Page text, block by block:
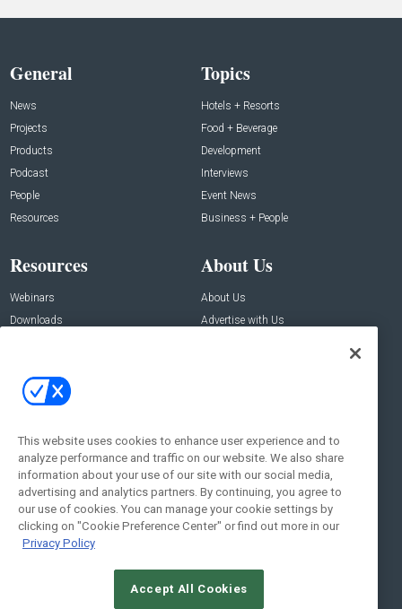
General
News
Projects
Products
Podcast
People
Resources
Topics
Hotels + Resorts
Food + Beverage
Development
Interviews
Event News
Business + People
Resources
Webinars
Downloads
About Us
About Us
Advertise with Us
Contact Us
Address:
New York , NY 10005
Social:
This website uses cookies to enhance user experience and to
analyze performance and traffic on our website. We also share
information about your use of our site with our social media,
advertising and analytics partners. By continuing, you agree to
our use of cookies. You can manage your cookie settings by
clicking on "Cookie Preference Center" or find out more in our
Privacy Policy
Accept All Cookies